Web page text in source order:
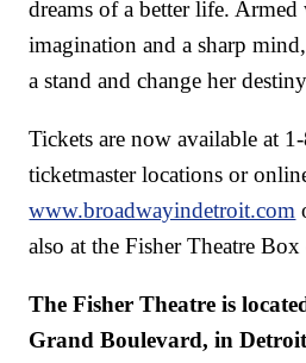
dreams of a better life.
imagination and a sharp
a stand and change her
Tickets are now available at
ticketmaster locations or
www.broadwayindetroit.com
also at the Fisher Theatre
The Fisher Theatre is
Grand Boulevard, in